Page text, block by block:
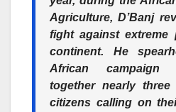
Agriculture, D’Banj
fight against extreme
continent. He
African campaign
together nearly three
citizens calling on